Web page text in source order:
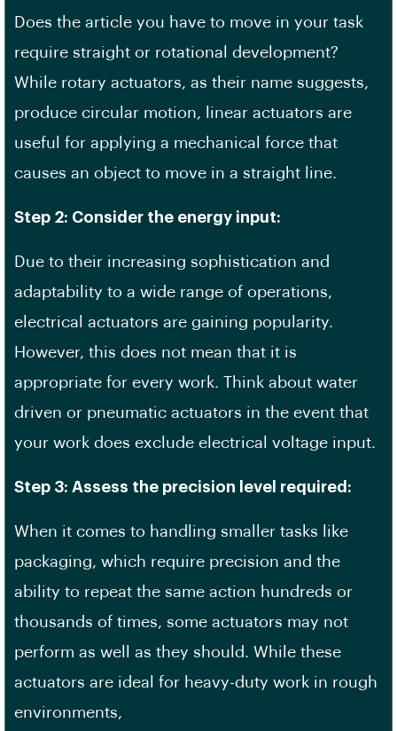
Does the article you have to move in your task
require straight or rotational development?
While rotary actuators, as their name suggests,
produce circular motion, linear actuators are
useful for applying a mechanical force that
causes an object to move in a straight line.
Step 2: Consider the energy input:
Due to their increasing sophistication and
adaptability to a wide range of operations,
electrical actuators are gaining popularity.
However, this does not mean that it is
appropriate for every work. Think about water
driven or pneumatic actuators in the event that
your work does exclude electrical voltage input.
Step 3: Assess the precision level required:
When it comes to handling smaller tasks like
packaging, which require precision and the
ability to repeat the same action hundreds or
thousands of times, some actuators may not
perform as well as they should. While these
actuators are ideal for heavy-duty work in rough
environments,